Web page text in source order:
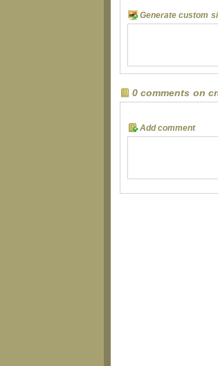
Generate custom
0 comments on
Add comment